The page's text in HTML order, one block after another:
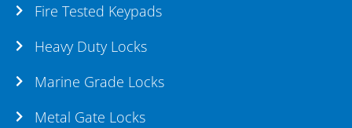
Fire Tested Keypads
Heavy Duty Locks
Marine Grade Locks
Metal Gate Locks